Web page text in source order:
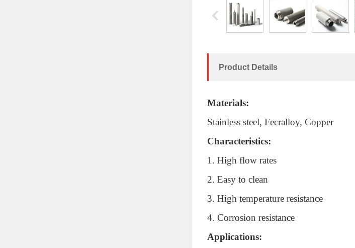
Product Details
Materials:
Stainless steel, Fecralloy, Copper
Characteristics:
1. High flow rates
2. Easy to clean
3. High temperature resistance
4. Corrosion resistance
Applications: